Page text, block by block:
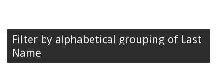
Filter by alphabetical grouping of Last
Name